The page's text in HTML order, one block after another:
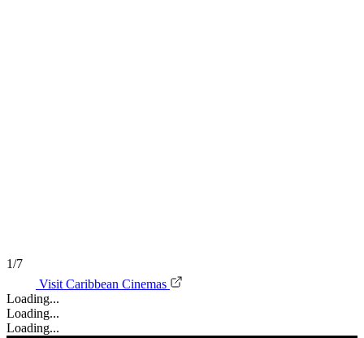
1/7
Visit Caribbean Cinemas
Loading...
Loading...
Loading...